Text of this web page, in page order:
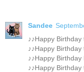
Sandee
♪♪Happy Birthday
♪♪Happy Birthday
♪♪Happy Birthday
♪♪Happy Birthday